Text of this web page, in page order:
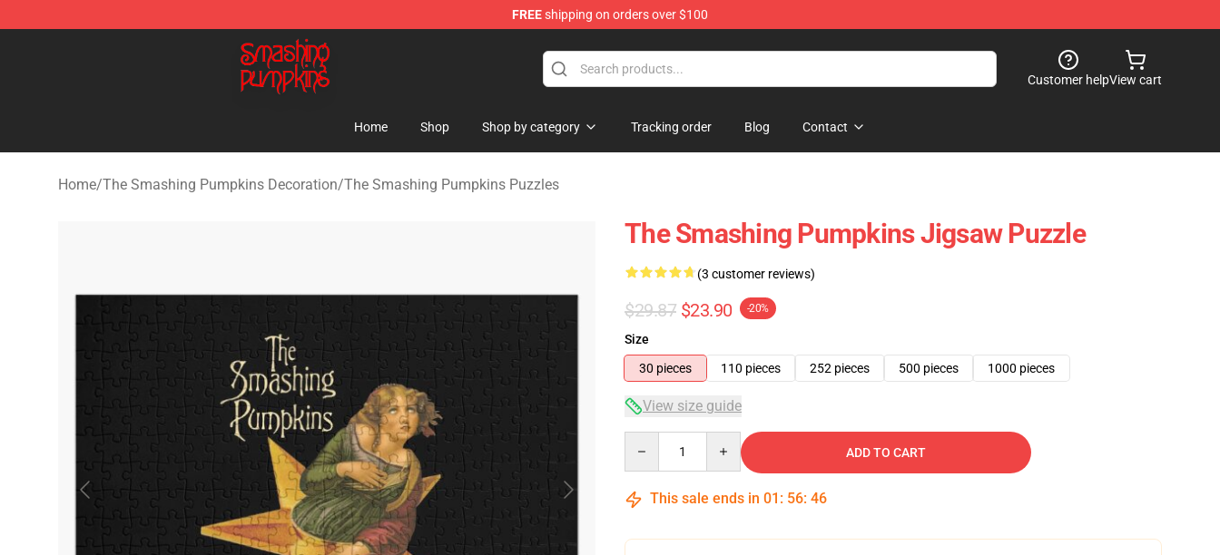
FREEshipping on orders over $100
The Smashing Pumpkins Store - Official The Smashing Pumpkins Merchandise Shop
Customer helpView cart
Home Shop Shop by category Tracking order Blog Contact
Home/The Smashing Pumpkins Decoration/The Smashing Pumpkins Puzzles
The Smashing Pumpkins Jigsaw Puzzle
(3 customer reviews)
$29.87 $23.90 -20%
Size
30 pieces
110 pieces 252 pieces 500 pieces 1000 pieces
View size guide
ADD TO CART
This sale ends in 01 : 56: 45